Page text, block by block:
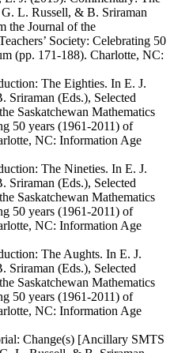
L. Russell, & B. Sriraman
the Journal of the
Society: Celebrating 50
(pp. 171-188). Charlotte, NC:
The Eighties. In E. J.
(Eds.), Selected
Saskatchewan Mathematics
50 years (1961-2011) of
NC: Information Age
The Nineties. In E. J.
(Eds.), Selected
Saskatchewan Mathematics
50 years (1961-2011) of
NC: Information Age
The Aughts. In E. J.
(Eds.), Selected
Saskatchewan Mathematics
50 years (1961-2011) of
NC: Information Age
Change(s) [Ancillary SMTS